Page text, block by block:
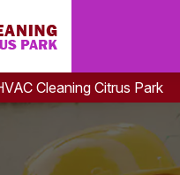
Cleaning Citrus Park